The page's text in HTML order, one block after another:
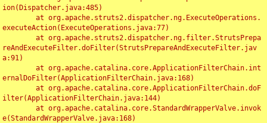
ion(Dispatcher.java:485)
executeAction(ExecuteOperations.java:77)
reAndExecuteFilter.doFilter(StrutsPrepareAndExecuteFilter.jav
a:91)
ernalDoFilter(ApplicationFilterChain.java:168)
ilter(ApplicationFilterChain.java:144)
e(StandardWrapperValve.java:168)